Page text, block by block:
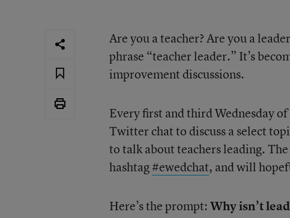
Are you a teacher? Are you a
phrase “teacher leader.” It’s
improvement discussions.
Every first and third Wednesday
Twitter chat to discuss a select
to talk about teachers leading.
hashtag#ewedchat, and will
Here’s the prompt:Why isn’t